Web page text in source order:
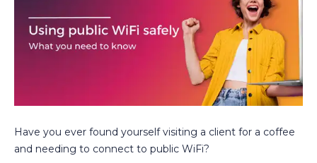
Have you ever found yourself visiting a client for a coffee
and needing to connect to public WiFi?